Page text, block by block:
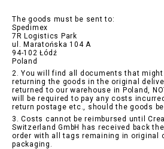
The goods must be sent to:
Spedimex
7R Logistics Park
ul. Maratońska 104 A
94-102 Łódź
Poland
2. You will find all documents that
returning the goods in the original
returned to our warehouse in Poland,
will be required to pay any costs
return postage etc., should the goods
3. Costs cannot be reimbursed until
Switzerland GmbH has received back
order with all tags remaining in original
packaging.